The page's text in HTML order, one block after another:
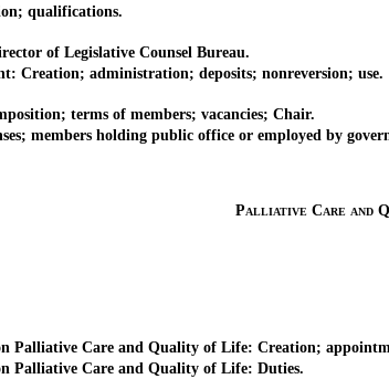
qualifications.
of Legislative Counsel Bureau.
administration; deposits; nonreversion; use.
terms of members; vacancies; Chair.
holding public office or employed by
Palliative Care and
Care and Quality of Life: Creation;
Care and Quality of Life: Duties.